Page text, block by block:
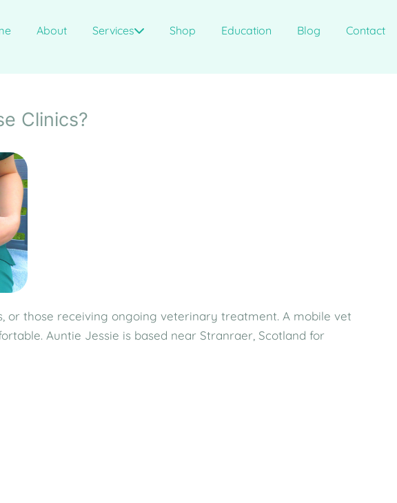
About Services Shop Education Blog Contact
Clinics?
or those receiving ongoing veterinary treatment. A mobile vet
Auntie Jessie is based near Stranraer, Scotland for